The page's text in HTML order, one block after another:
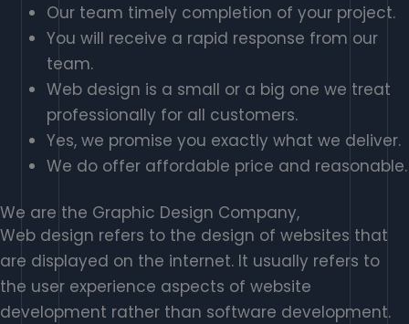
Our team timely completion of your project.
You will receive a rapid response from our
team.
Web design is a small or a big one we treat
professionally for all customers.
Yes, we promise you exactly what we deliver.
We do offer affordable price and reasonable.
We are the Graphic Design Company,
Web design refers to the design of websites that
are displayed on the internet. It usually refers to
the user experience aspects of website
development rather than software development.